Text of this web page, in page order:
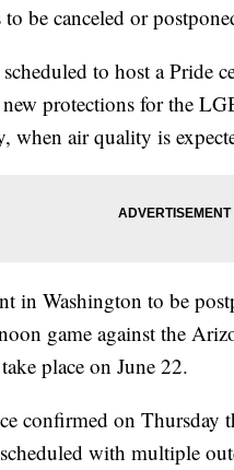
be canceled or
to host a Pride
protections for the
when air quality is
in Washington to be
game against the
place on June 22.
confirmed on Thursday
with multiple